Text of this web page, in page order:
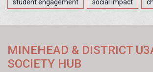
student engagement social impact
MINEHEAD & DISTRICT
SOCIETY HUB